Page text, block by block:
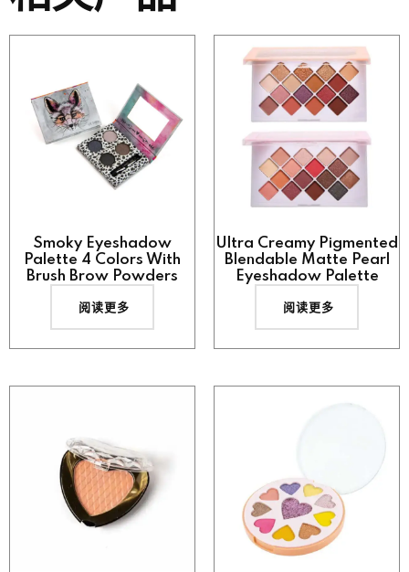
Smoky Eyeshadow
Palette 4 Colors With
Brush Brow Powders
阅读更多
Ultra Creamy Pigmented
Blendable Matte Pearl
Eyeshadow Palette
阅读更多